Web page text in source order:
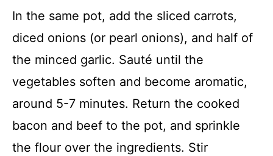
In the same pot, add the sliced carrots,
diced onions (or pearl onions), and half of
the minced garlic. Sauté until the
vegetables soften and become aromatic,
around 5-7 minutes. Return the cooked
bacon and beef to the pot, and sprinkle
the flour over the ingredients. Stir